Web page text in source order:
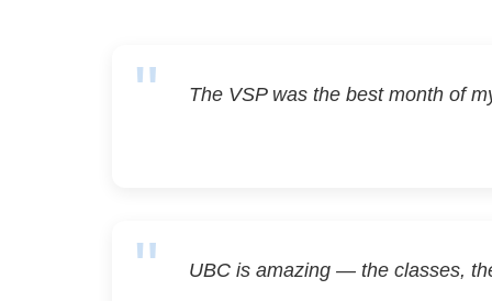
The VSP was the best month of
UBC is amazing — the classes,